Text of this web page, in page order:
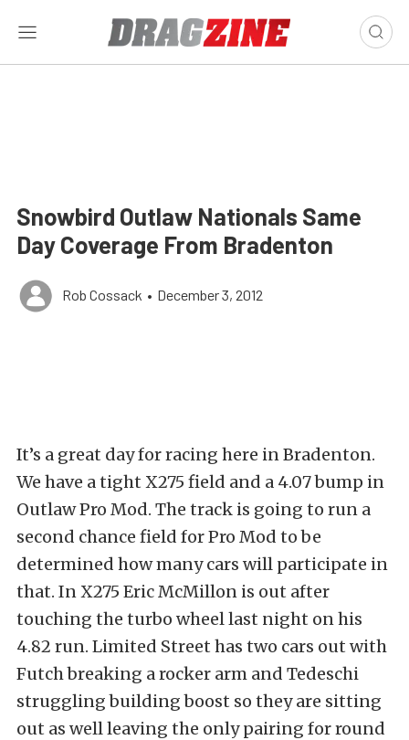
Snowbird Outlaw Nationals Same
Day Coverage From Bradenton
Rob Cossack • December 3, 2012
It’s a great day for racing here in Bradenton.
We have a tight X275 field and a 4.07 bump in
Outlaw Pro Mod. The track is going to run a
second chance field for Pro Mod to be
determined how many cars will participate in
that. In X275 Eric McMillon is out after
touching the turbo wheel last night on his
4.82 run. Limited Street has two cars out with
Futch breaking a rocker arm and Tedeschi
struggling building boost so they are sitting
out as well leaving the only pairing for round